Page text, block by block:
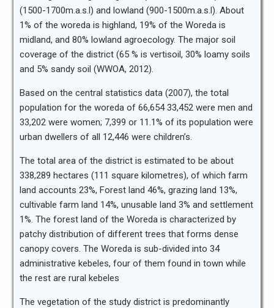
(1500-1700m.a.s.l) and lowland (900-1500m.a.s.l). About
1% of the woreda is highland, 19% of the Woreda is
midland, and 80% lowland agroecology. The major soil
coverage of the district (65 % is vertisoil, 30% loamy soils
and 5% sandy soil (WWOA, 2012).
Based on the central statistics data (2007), the total
population for the woreda of 66,654 33,452 were men and
33,202 were women; 7,399 or 11.1% of its population were
urban dwellers of all 12,446 were children’s.
The total area of the district is estimated to be about
338,289 hectares (111 square kilometres), of which farm
land accounts 23%, Forest land 46%, grazing land 13%,
cultivable farm land 14%, unusable land 3% and settlement
1%. The forest land of the Woreda is characterized by
patchy distribution of different trees that forms dense
canopy covers. The Woreda is sub-divided into 34
administrative kebeles, four of them found in town while
the rest are rural kebeles
The vegetation of the study district is predominantly